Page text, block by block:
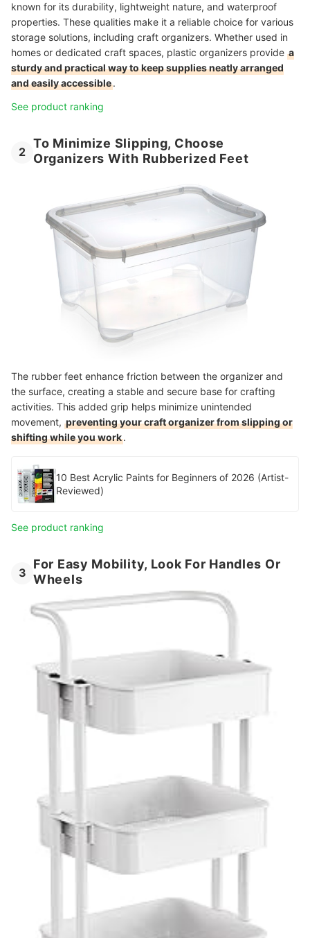
known for its durability, lightweight nature, and waterproof
properties. These qualities make it a reliable choice for various
storage solutions, including craft organizers. Whether used in
homes or dedicated craft spaces, plastic organizers provide a
sturdy and practical way to keep supplies neatly arranged
and easily accessible.
See product ranking
2
To Minimize Slipping, Choose
Organizers With Rubberized Feet
The rubber feet enhance friction between the organizer and
the surface, creating a stable and secure base for crafting
activities. This added grip helps minimize unintended
movement, preventing your craft organizer from slipping or
shifting while you work.
10 Best Acrylic Paints for Beginners of 2026 (Artist-
Reviewed)
See product ranking
3
For Easy Mobility, Look For Handles Or
Wheels